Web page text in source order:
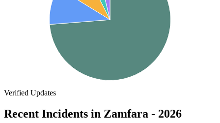
Verified Updates
Recent Incidents in Zamfara - 2026